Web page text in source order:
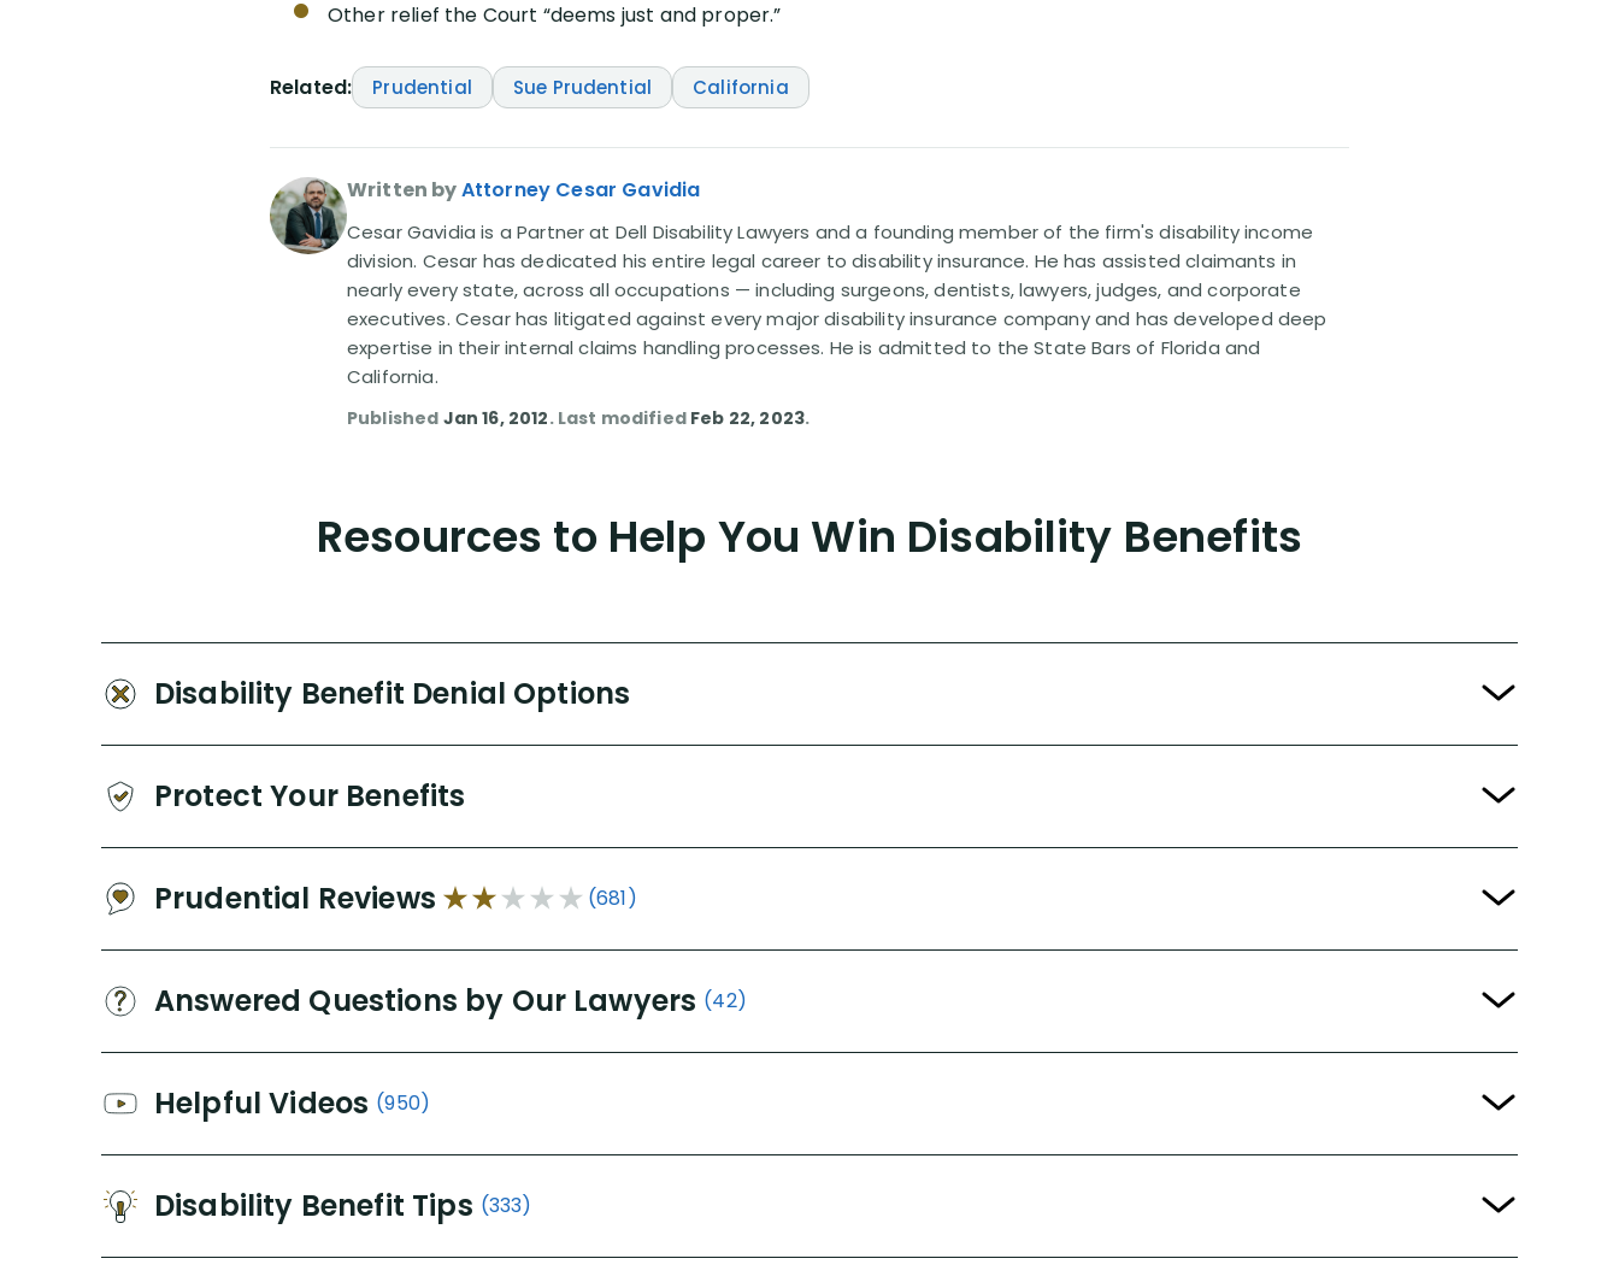
Other relief the Court “deems just and proper.”
Related: Prudential Sue Prudential California
Written byAttorney Cesar Gavidia
Cesar Gavidia is a Partner at Dell Disability Lawyers and a founding member of the firm's disability income
division. Cesar has dedicated his entire legal career to disability insurance. He has assisted claimants in
nearly every state, across all occupations — including surgeons, dentists, lawyers, judges, and corporate
executives. Cesar has litigated against every major disability insurance company and has developed deep
expertise in their internal claims handling processes. He is admitted to the State Bars of Florida and
California.
Published Jan 16, 2012. Last modified Feb 22, 2023.
Resources to Help You Win Disability Benefits
Disability Benefit Denial Options
Protect Your Benefits
Prudential Reviews (681)
Answered Questions by Our Lawyers (42)
Helpful Videos (950)
Disability Benefit Tips (333)